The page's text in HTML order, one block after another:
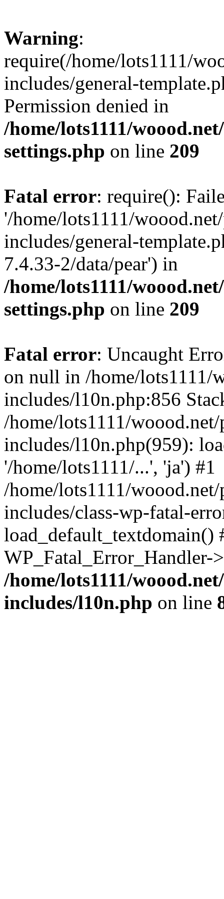
Warning:
require(/home/lots1111/
includes/general-
Permission denied in
/home/lots1111/
settings.php on line 209
Fatal error: require():
'/home/lots1111/
includes/general-
7.4.33-2/data/pear') in
/home/lots1111/
settings.php on line 209
Fatal error: Uncaught
on null in /home/lots1111/
includes/l10n.php:856
/home/lots1111/
includes/l10n.php(959):
'/home/lots1111/...', 'ja') #1
/home/lots1111/
includes/class-wp-fatal-
/home/lots1111/
includes/l10n.php on line